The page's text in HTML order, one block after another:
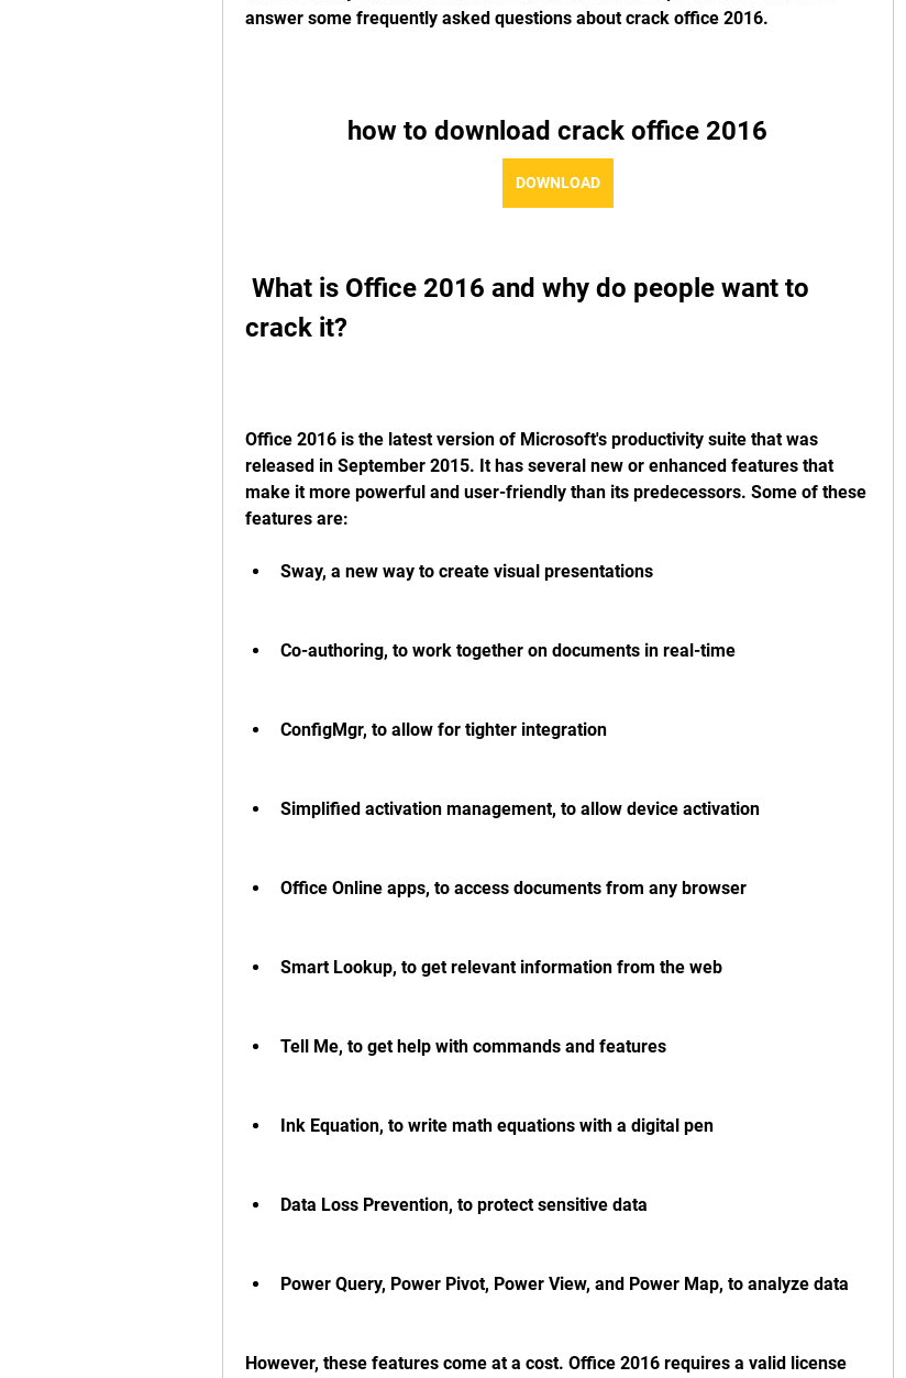
answer some frequently asked questions about crack office 2016.
how to download crack office 2016
DOWNLOAD
crack it?
Office 2016 is the latest version of Microsoft's productivity suite that was
released in September 2015. It has several new or enhanced features that
make it more powerful and user-friendly than its predecessors. Some of these
features are:
Sway, a new way to create visual presentations
Co-authoring, to work together on documents in real-time
ConfigMgr, to allow for tighter integration
Simplified activation management, to allow device activation
Office Online apps, to access documents from any browser
Smart Lookup, to get relevant information from the web
Tell Me, to get help with commands and features
Ink Equation, to write math equations with a digital pen
Data Loss Prevention, to protect sensitive data
Power Query, Power Pivot, Power View, and Power Map, to analyze data
However, these features come at a cost. Office 2016 requires a valid license